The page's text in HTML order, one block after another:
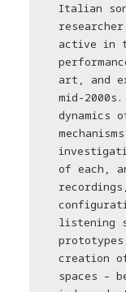
Italian
active in
art, and
mid-
dynamics
of each,
listening
creation
spaces –